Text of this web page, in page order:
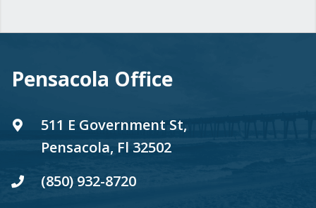
Pensacola Office
511 E Government St,
Pensacola, Fl 32502
(850) 932-8720